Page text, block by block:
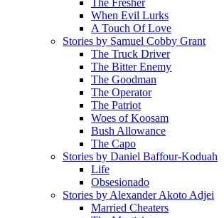
The Fresher
When Evil Lurks
A Touch Of Love
Stories by Samuel Cobby Grant
The Truck Driver
The Bitter Enemy
The Goodman
The Operator
The Patriot
Woes of Koosam
Bush Allowance
The Capo
Stories by Daniel Baffour-Koduah
Life
Obsesionado
Stories by Alexander Akoto Adjei
Married Cheaters